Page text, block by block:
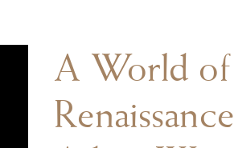
A World of